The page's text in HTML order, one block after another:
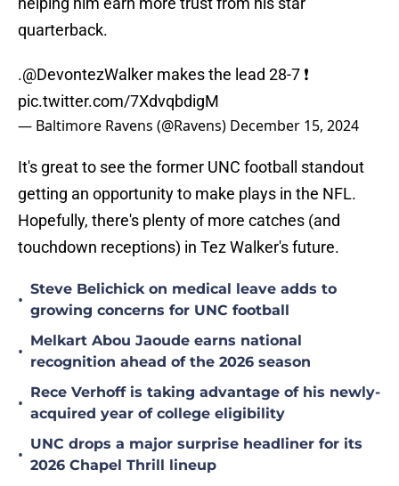
quarterback.
.@DevontezWalker makes the lead 28-7 ❗
pic.twitter.com/7XdvqbdigM
— Baltimore Ravens (@Ravens) December 15, 2024
It's great to see the former UNC football standout
getting an opportunity to make plays in the NFL.
Hopefully, there's plenty of more catches (and
touchdown receptions) in Tez Walker's future.
•
Steve Belichick on medical leave adds to
growing concerns for UNC football
•
Melkart Abou Jaoude earns national
recognition ahead of the 2026 season
•
Rece Verhoff is taking advantage of his newly-
acquired year of college eligibility
•
UNC drops a major surprise headliner for its
2026 Chapel Thrill lineup